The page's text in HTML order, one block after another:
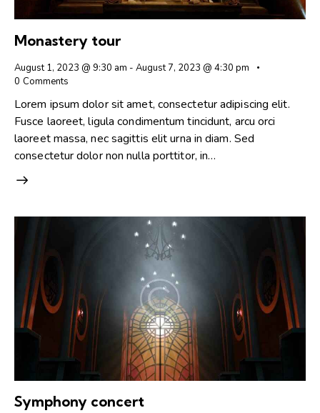
Monastery tour
August 1, 2023 @ 9:30 am - August 7, 2023 @ 4:30 pm
0 Comments
Lorem ipsum dolor sit amet, consectetur adipiscing elit.
Fusce laoreet, ligula condimentum tincidunt, arcu orci
laoreet massa, nec sagittis elit urna in diam. Sed
consectetur dolor non nulla porttitor, in…
Symphony concert